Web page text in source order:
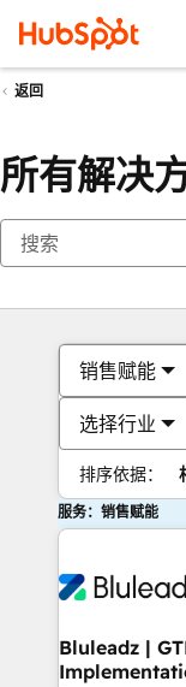
返回
所有解决
销售赋能
选择行业
排序依据：
服务：销售赋能
Bluleadz |